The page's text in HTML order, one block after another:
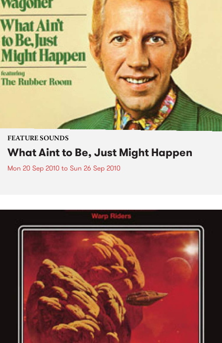
FEATURE SOUNDS
What Aint to Be, Just Might Happen
Mon 20 Sep 2010 to Sun 26 Sep 2010